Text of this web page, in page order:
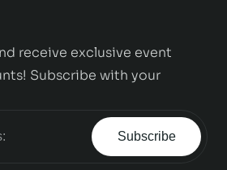
receive exclusive event
Subscribe with your
Subscribe